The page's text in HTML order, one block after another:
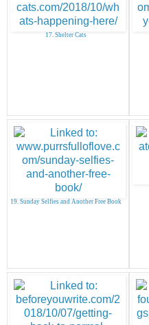
17. Shelter Cats
19. Sunday Selfies and Another Free Book